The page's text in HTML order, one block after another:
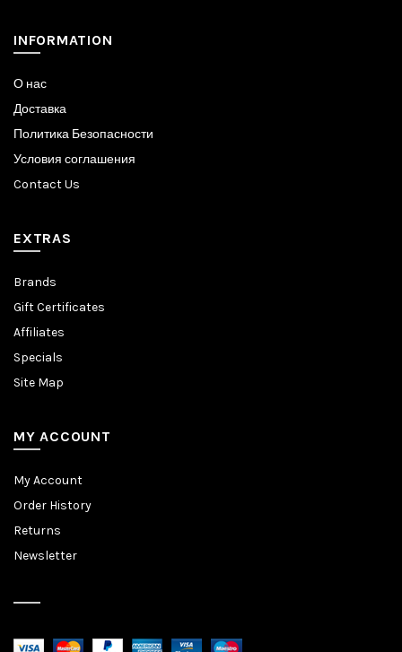
INFORMATION
О нас
Доставка
Политика Безопасности
Условия соглашения
Contact Us
EXTRAS
Brands
Gift Certificates
Affiliates
Specials
Site Map
MY ACCOUNT
My Account
Order History
Returns
Newsletter